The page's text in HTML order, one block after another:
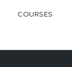
COURSES